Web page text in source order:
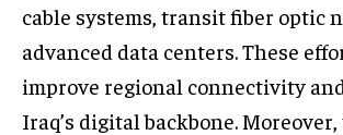
cable systems, transit fiber optic
advanced data centers. These
improve regional connectivity
Iraq’s digital backbone.